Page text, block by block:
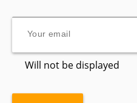
Will not be displayed